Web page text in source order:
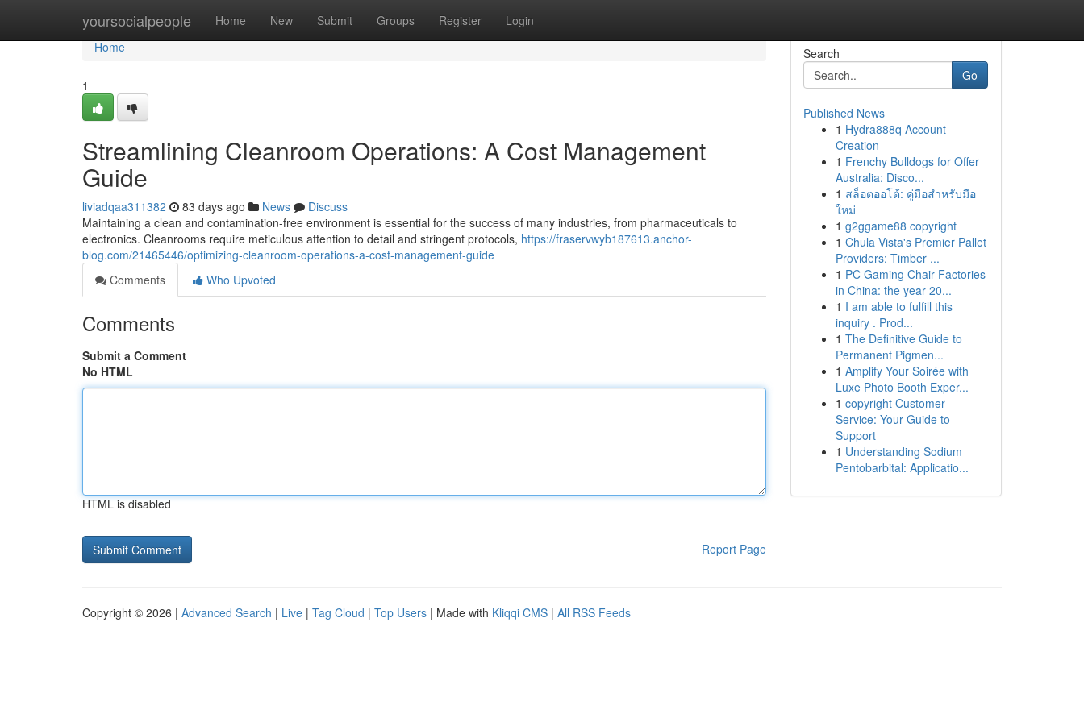
yoursocialpeople Home New Submit Groups Register Login
Home
Home
1
Streamlining Cleanroom Operations: A Cost Management
Guide
liviadqaa311382 83 days ago News
Discuss
Maintaining a clean and contamination-free environment is essential for the success of many industries, from pharmaceuticals to
electronics. Cleanrooms require meticulous attention to detail and stringent protocols, https://fraservwyb187613.anchor-
blog.com/21465446/optimizing-cleanroom-operations-a-cost-management-guide
Comments
Who Upvoted
Comments
Submit a Comment
No HTML
HTML is disabled
Report Page
Search
Go
Published News
1 Hydra888q Account
Creation
1 Frenchy Bulldogs for Offer
Australia: Disco...
1 สล็อตออโต้: คู่มือสำหรับมือ
ใหม่
1 g2ggame88 copyright
1 Chula Vista's Premier Pallet
Providers: Timber ...
1 PC Gaming Chair Factories
in China: the year 20...
1 I am able to fulfill this
inquiry . Prod...
1 The Definitive Guide to
Permanent Pigmen...
1 Amplify Your Soirée with
Luxe Photo Booth Exper...
1 copyright Customer
Service: Your Guide to
Support
1 Understanding Sodium
Pentobarbital: Applicatio...
Copyright © 2026 | Advanced Search | Live | Tag Cloud | Top Users | Made with Kliqqi CMS | All RSS Feeds